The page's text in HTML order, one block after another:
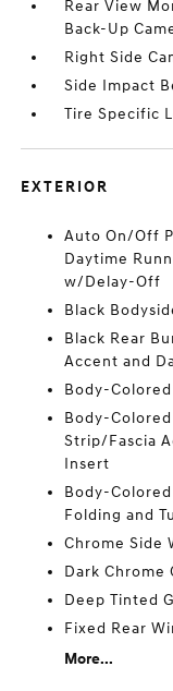
Rear View
Back-Up
Right Side
Side Impact
Tire Specific
EXTERIOR
Auto On/Off
Daytime
w/Delay-Off
Black
Black Rear
Accent and
Body-
Body-
Strip/Fascia
Insert
Body-
Folding and
Chrome Side
Dark Chrome
Deep Tinted
Fixed Rear
More...